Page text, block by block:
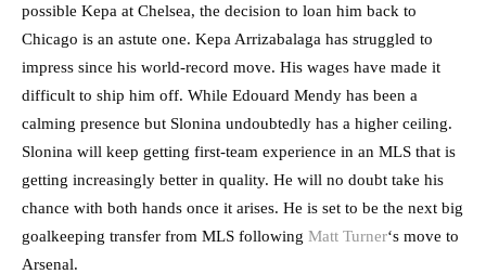
possible Kepa at Chelsea, the decision to loan him back to
Chicago is an astute one. Kepa Arrizabalaga has struggled to
impress since his world-record move. His wages have made it
difficult to ship him off. While Edouard Mendy has been a
calming presence but Slonina undoubtedly has a higher ceiling.
Slonina will keep getting first-team experience in an MLS that is
getting increasingly better in quality. He will no doubt take his
chance with both hands once it arises. He is set to be the next big
goalkeeping transfer from MLS following Matt Turner‘s move to
Arsenal.